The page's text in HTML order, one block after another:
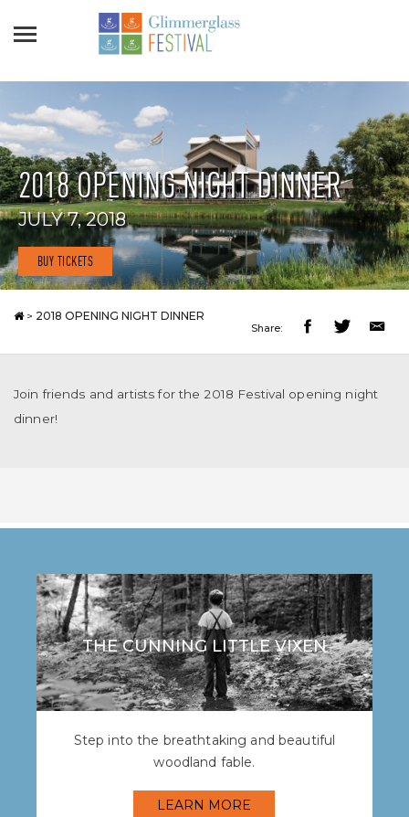
2018 OPENING NIGHT DINNER
JULY 7, 2018
BUY TICKETS
> 2018 OPENING NIGHT DINNER
Share:
Join friends and artists for the 2018 Festival opening night
dinner!
THE CUNNING LITTLE VIXEN
Step into the breathtaking and beautiful
woodland fable.
LEARN MORE